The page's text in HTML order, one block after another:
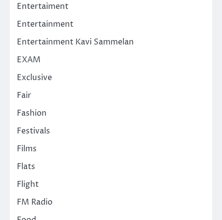
Entertaiment
Entertainment
Entertainment Kavi Sammelan
EXAM
Exclusive
Fair
Fashion
Festivals
Films
Flats
Flight
FM Radio